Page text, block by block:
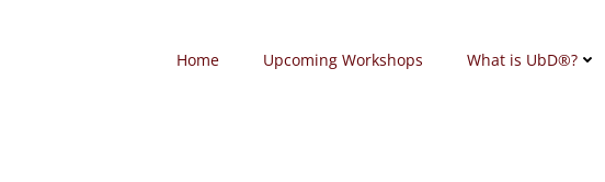
Home Upcoming Workshops What is UbD®?